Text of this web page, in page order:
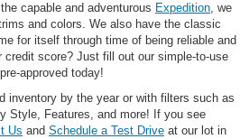
capable and adventurous Expedition, we
and colors. We also have the classic
for itself through time of being reliable and
credit score? Just fill out our simple-to-use
approved today!
inventory by the year or with filters such as
Style, Features, and more! If you see
Us and Schedule a Test Drive at our lot in